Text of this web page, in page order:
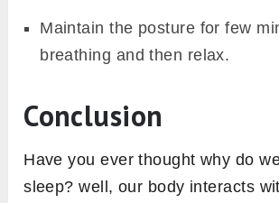
Maintain the posture for few
breathing and then relax.
Conclusion
Have you ever thought why do
sleep? well, our body interacts